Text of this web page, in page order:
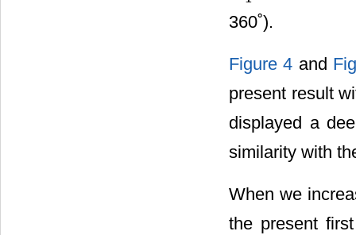
360˚).
Figure 4 and
present result
displayed a
similarity with
When we
the present